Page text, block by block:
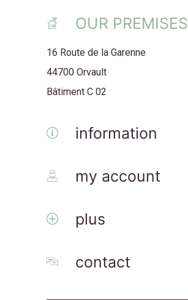
OUR PREMISES
16 Route de la Garenne
44700 Orvault
Bâtiment C 02
information
my account
plus
contact